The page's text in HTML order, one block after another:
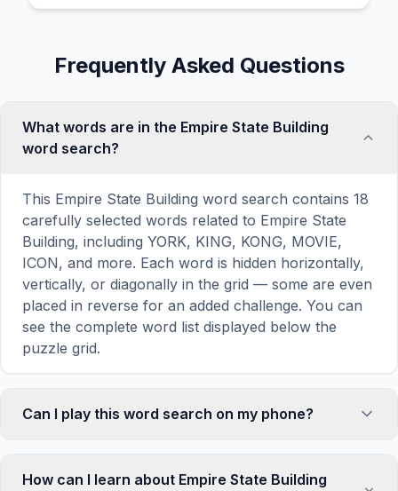
Frequently Asked Questions
What words are in the Empire State Building
word search?
This Empire State Building word search contains 18
carefully selected words related to Empire State
Building, including YORK, KING, KONG, MOVIE,
ICON, and more. Each word is hidden horizontally,
vertically, or diagonally in the grid — some are even
placed in reverse for an added challenge. You can
see the complete word list displayed below the
puzzle grid.
Can I play this word search on my phone?
responsive and optimized for touch screens. On
How can I learn about Empire State Building